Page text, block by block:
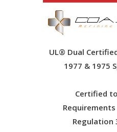
UL® Dual
1977 & 1975
Certified
Requirements
Regulation